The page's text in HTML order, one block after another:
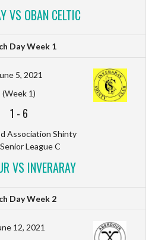
VS OBAN CELTIC
Day Week 1
5, 2021
(Week 1)
1 - 6
Association Shinty
League C
VS INVERARAY
Day Week 2
12, 2021